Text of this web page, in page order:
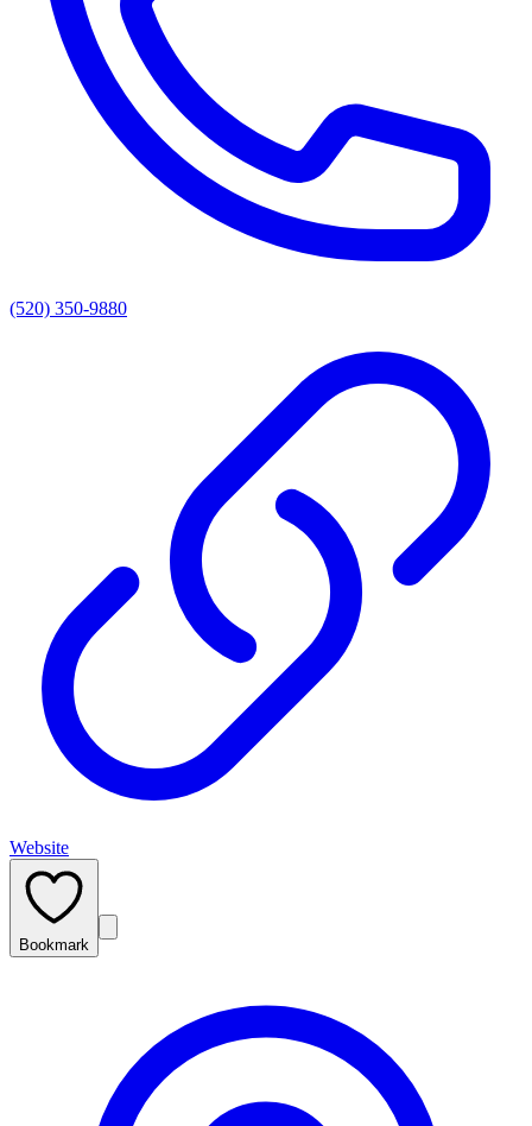
(520) 350-9880
Website
Bookmark